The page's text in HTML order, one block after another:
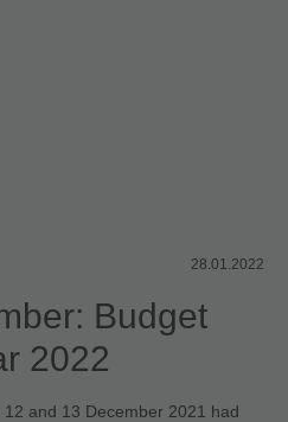
28.01.2022
Budget
2022
and 13 December 2021 had